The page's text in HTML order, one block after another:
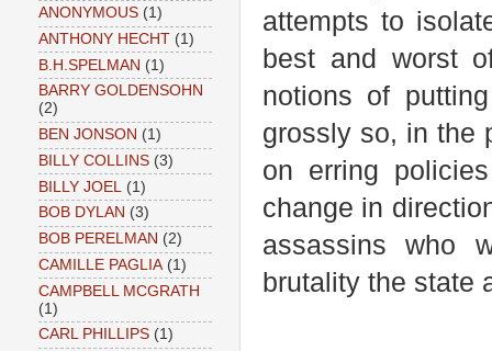
attempts to
best and worst
notions of
grossly so, in the
on erring
change in
assassins who
brutality the state
ANONYMOUS (1)
ANTHONY HECHT (1)
B.H.SPELMAN (1)
BARRY GOLDENSOHN
(2)
BEN JONSON (1)
BILLY COLLINS (3)
BILLY JOEL
(1)
BOB DYLAN (3)
BOB PERELMAN (2)
CAMILLE PAGLIA (1)
CAMPBELL MCGRATH
(1)
CARL PHILLIPS (1)